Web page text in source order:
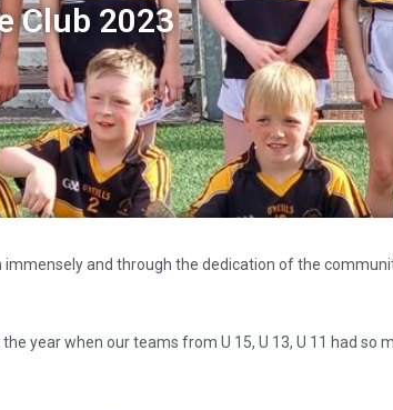
Club 2023
immensely and through the dedication of the
year when our teams from U 15, U 13, U 11 had